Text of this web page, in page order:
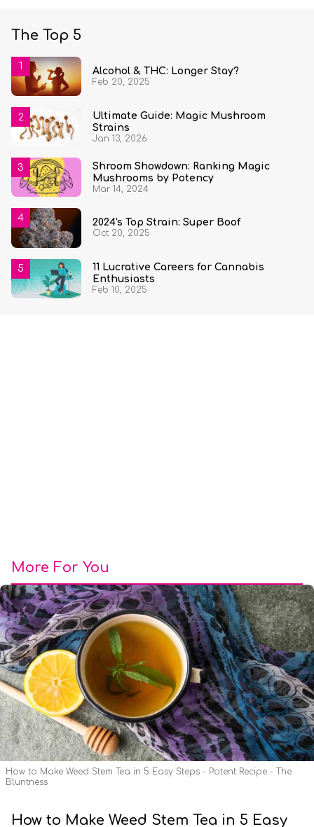
The Top 5
Alcohol & THC: Longer Stay?
Feb 20, 2025
Ultimate Guide: Magic Mushroom
Strains
Jan 13, 2026
Shroom Showdown: Ranking Magic
Mushrooms by Potency
Mar 14, 2024
2024's Top Strain: Super Boof
Oct 20, 2025
11 Lucrative Careers for Cannabis
Enthusiasts
Feb 10, 2025
More For You
How to Make Weed Stem Tea in 5 Easy Steps - Potent Recipe - The
Bluntness
How to Make Weed Stem Tea in 5 Easy